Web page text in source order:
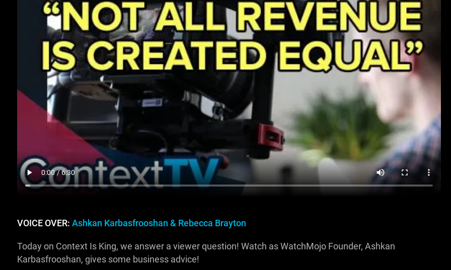
VOICE OVER: Ashkan Karbasfrooshan & Rebecca Brayton
Today on Context Is King, we answer a viewer question! Watch as WatchMojo Founder, Ashkan
Karbasfrooshan, gives some business advice!